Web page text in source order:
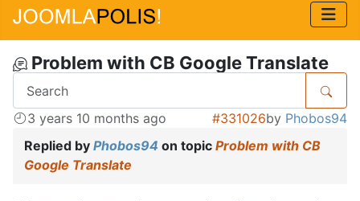
Problem with CB Google Translate
3 years 10 months ago #331026by Phobos94
Replied by Phobos94 on topic Problem with CB
Google Translate